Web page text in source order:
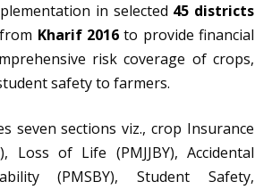
in selected 45 districts
Kharif 2016 to provide financial
risk coverage of crops,
safety to farmers.
seven sections viz., crop Insurance
Loss of Life (PMJJBY), Accidental
(PMSBY), Student Safety,